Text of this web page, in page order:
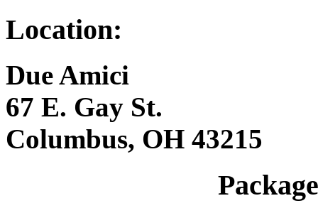
Location:
Due Amici
67 E. Gay St.
Columbus, OH 43215